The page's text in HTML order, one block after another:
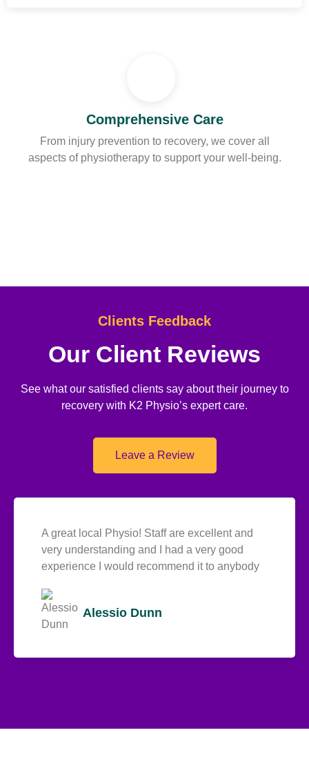
Comprehensive Care
From injury prevention to recovery, we cover all
aspects of physiotherapy to support your well-being.
Clients Feedback
Our Client Reviews
See what our satisfied clients say about their journey to
recovery with K2 Physio’s expert care.
Leave a Review
A great local Physio! Staff are excellent and
very understanding and I had a very good
experience I would recommend it to anybody
Alessio Dunn